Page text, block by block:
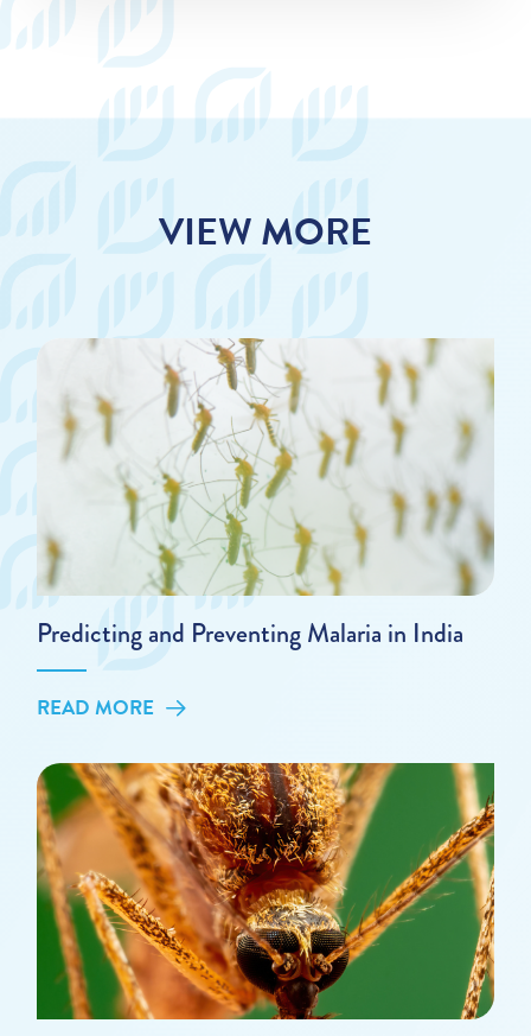
VIEW MORE
Predicting and Preventing Malaria in India
READ MORE